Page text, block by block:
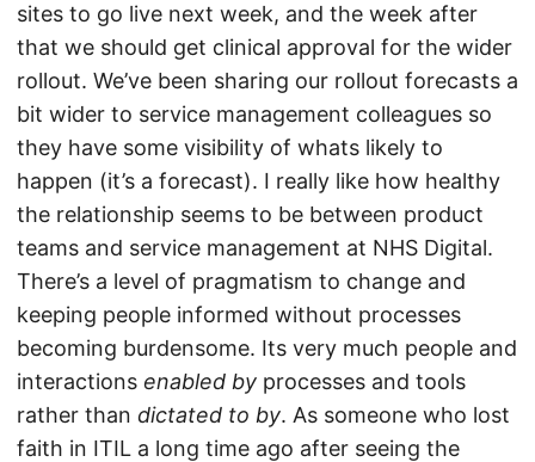
sites to go live next week, and the week after
that we should get clinical approval for the wider
rollout. We’ve been sharing our rollout forecasts a
bit wider to service management colleagues so
they have some visibility of whats likely to
happen (it’s a forecast). I really like how healthy
the relationship seems to be between product
teams and service management at NHS Digital.
There’s a level of pragmatism to change and
keeping people informed without processes
becoming burdensome. Its very much people and
interactions enabled by processes and tools
rather than dictated to by. As someone who lost
faith in ITIL a long time ago after seeing the